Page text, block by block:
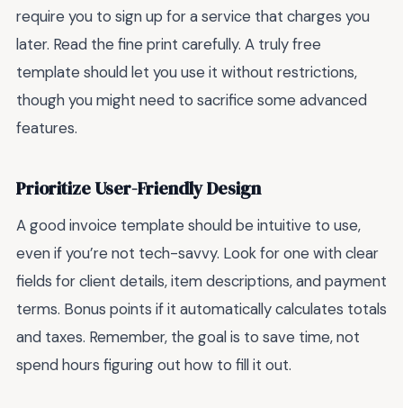
require you to sign up for a service that charges you
later. Read the fine print carefully. A truly free
template should let you use it without restrictions,
though you might need to sacrifice some advanced
features.
Prioritize User-Friendly Design
A good invoice template should be intuitive to use,
even if you’re not tech-savvy. Look for one with clear
fields for client details, item descriptions, and payment
terms. Bonus points if it automatically calculates totals
and taxes. Remember, the goal is to save time, not
spend hours figuring out how to fill it out.